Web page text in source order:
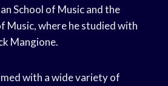
School of Music and the
Music, where he studied with
Mangione.
with a wide variety of